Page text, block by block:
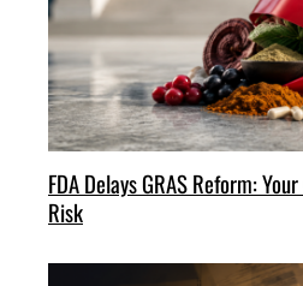
FDA Delays GRAS Reform:
Risk